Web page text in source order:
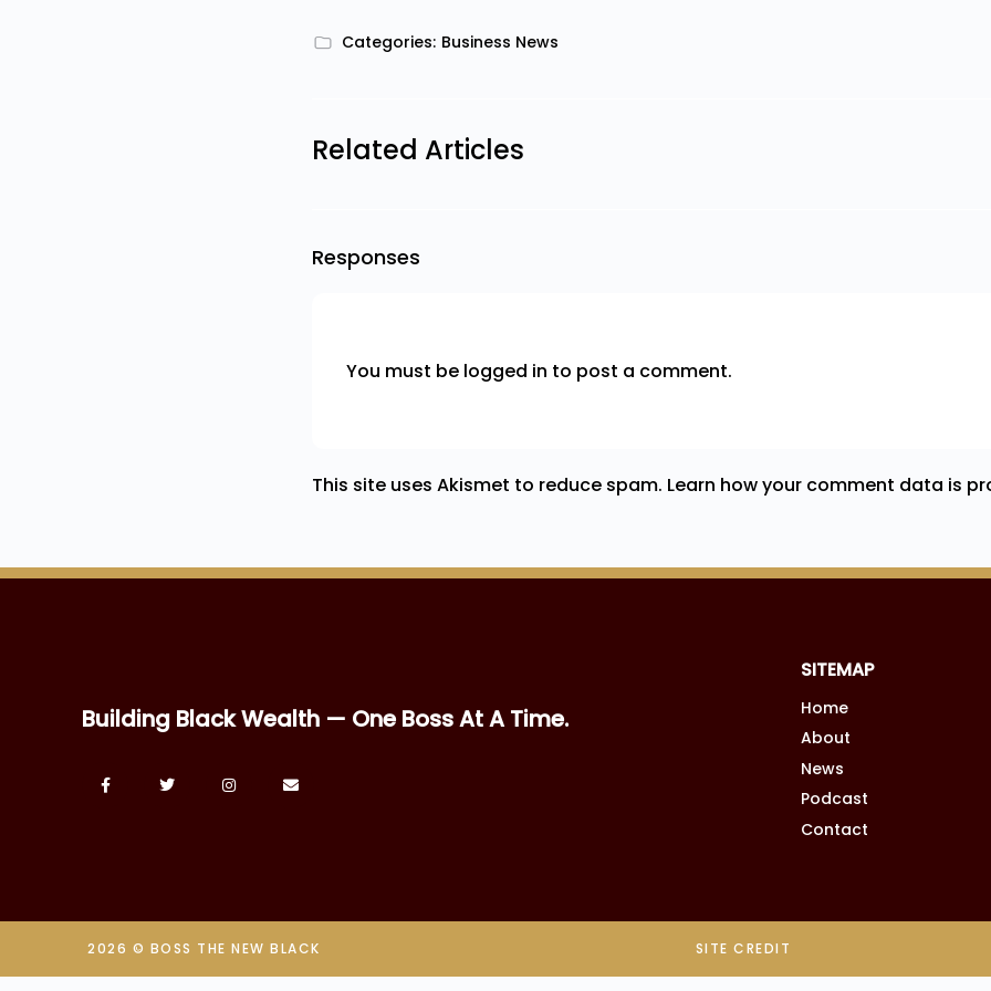
Categories: Business News
Related Articles
Responses
You must be logged in to post a comment.
This site uses Akismet to reduce spam. Learn how your comment data is
Building Black Wealth — One Boss At A Time.
SITEMAP
Home
About
News
Podcast
Contact
2026 © BOSS THE NEW BLACK SITE CREDIT